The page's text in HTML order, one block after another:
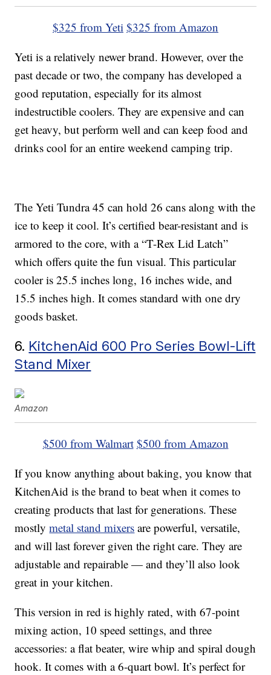
$325 from Yeti $325 from Amazon
Yeti is a relatively newer brand. However, over the
past decade or two, the company has developed a
good reputation, especially for its almost
indestructible coolers. They are expensive and can
get heavy, but perform well and can keep food and
drinks cool for an entire weekend camping trip.
The Yeti Tundra 45 can hold 26 cans along with the
ice to keep it cool. It’s certified bear-resistant and is
armored to the core, with a “T-Rex Lid Latch”
which offers quite the fun visual. This particular
cooler is 25.5 inches long, 16 inches wide, and
15.5 inches high. It comes standard with one dry
goods basket.
6. KitchenAid 600 Pro Series Bowl-Lift
Stand Mixer
Amazon
$500 from Walmart $500 from Amazon
If you know anything about baking, you know that
KitchenAid is the brand to beat when it comes to
creating products that last for generations. These
mostlymetal stand mixers are powerful, versatile,
and will last forever given the right care. They are
adjustable and repairable — and they’ll also look
great in your kitchen.
This version in red is highly rated, with 67-point
mixing action, 10 speed settings, and three
accessories: a flat beater, wire whip and spiral dough
hook. It comes with a 6-quart bowl. It’s perfect for